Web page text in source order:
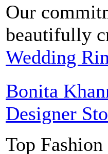
Our
beautifully
Wedding
Bonita
Designer
Top